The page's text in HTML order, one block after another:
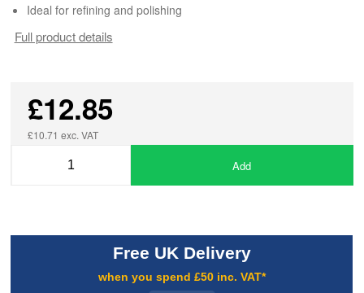
Ideal for refining and polishing
Full product details
£12.85
£10.71 exc. VAT
Add
Free UK Delivery
when you spend £50 inc. VAT*